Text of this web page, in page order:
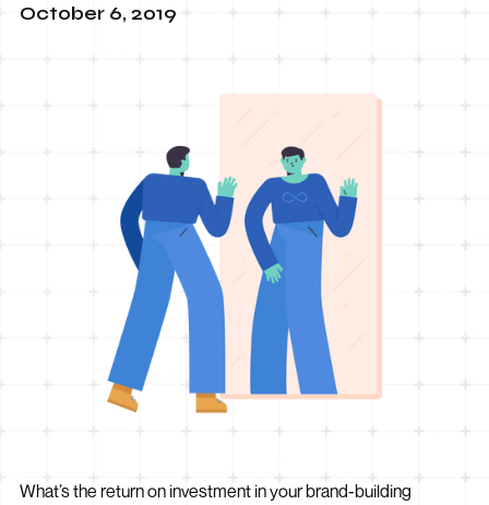
October 6, 2019
What’s the return on investment in your brand-building